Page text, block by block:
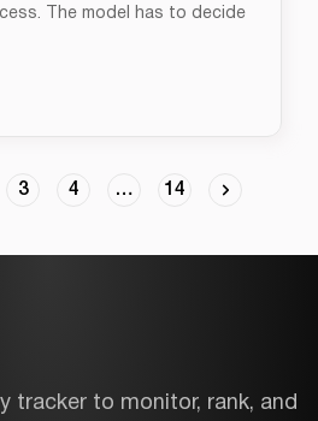
The model has to decide
3 4 … 14
tracker to monitor, rank, and